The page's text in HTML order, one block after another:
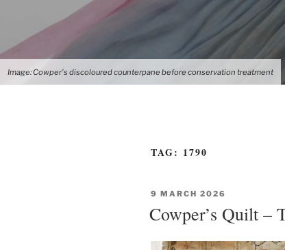
Image: Cowper's discoloured counterpane before conservation treatment
TAG: 1790
POSTED
9 MARCH 2026
Cowper’s Quilt –